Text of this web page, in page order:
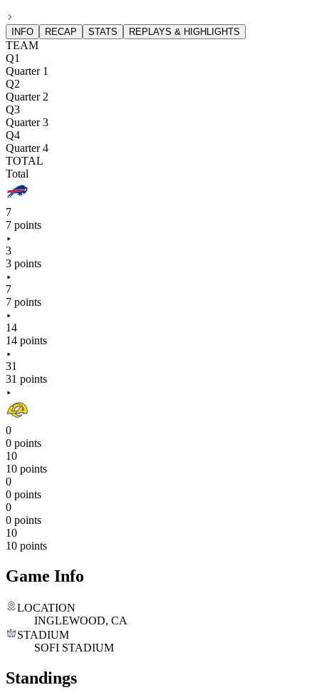
INFO RECAP STATS REPLAYS & HIGHLIGHTS
TEAM
Q1
Quarter 1
Q2
Quarter 2
Q3
Quarter 3
Q4
Quarter 4
TOTAL
Total
7
7 points
3
3 points
7
7 points
14
14 points
31
31 points
0
0 points
10
10 points
0
0 points
0
0 points
10
10 points
Game Info
LOCATION
INGLEWOOD, CA
STADIUM
SOFI STADIUM
Standings